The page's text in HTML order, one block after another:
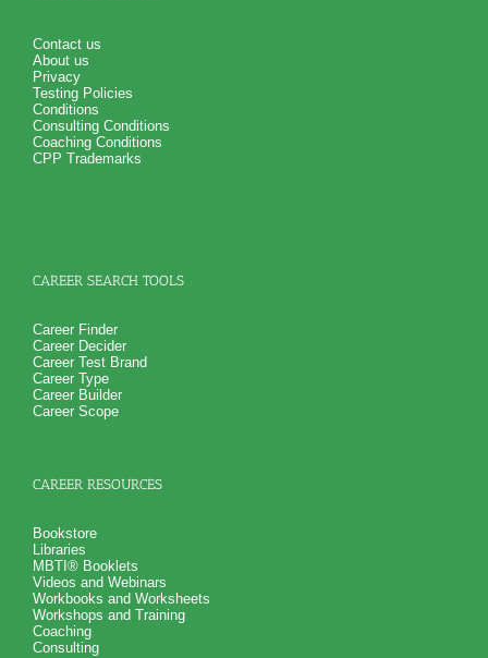
exploration
Updated Career Scales lists reflecting contemporary work
and jobs
One Feedback Test Consult with Expert Career Consultant
for limited time. Consider purchasing additional Test
Consults for Career Advice, Career Planning and Personal
Applications.
Persons who purchase Concise or Comprehensive Consult
Contact us
About us
Privacy
Testing Policies
Conditions
Consulting Conditions
Coaching Conditions
CPP Trademarks
CAREER SEARCH TOOLS
Career Finder
Career Decider
Career Test Brand
Career Type
Career Builder
Career Scope
CAREER RESOURCES
Bookstore
Libraries
MBTI® Booklets
Videos and Webinars
Workbooks and Worksheets
Workshops and Training
Coaching
Consulting